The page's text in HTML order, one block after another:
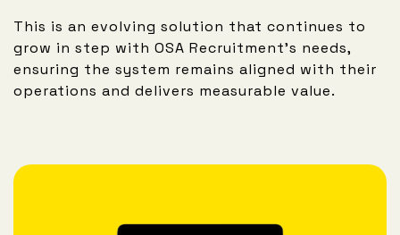
This is an evolving solution that continues to
grow in step with OSA Recruitment’s needs,
ensuring the system remains aligned with their
operations and delivers measurable value.